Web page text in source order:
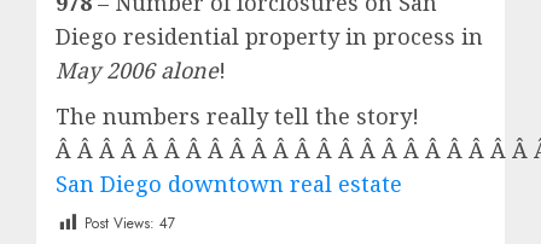
Diego residential property in process in
May 2006 alone!
The numbers really tell the story!
Â Â Â Â Â Â Â Â Â Â Â Â Â Â Â Â Â Â Â Â Â Â
San Diego downtown real estate
Post Views: 47